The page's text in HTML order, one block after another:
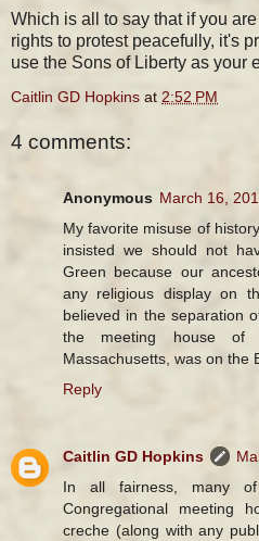
Which is all to say that if you
rights to protest peacefully, it's
use the Sons of Liberty as your
Caitlin GD Hopkins at 2:52 PM
4 comments:
Anonymous March 16,
My favorite misuse of
insisted we should not
Green because our
any religious display on
believed in the separation
the meeting house of
Massachusetts, was on the
Reply
Caitlin GD Hopkins
In all fairness, many
Congregational meeting
creche (along with any